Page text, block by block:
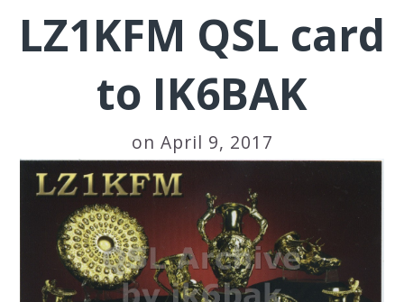
LZ1KFM QSL card
to IK6BAK
on April 9, 2017